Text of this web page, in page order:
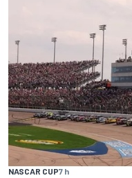
NASCAR CUP7 h